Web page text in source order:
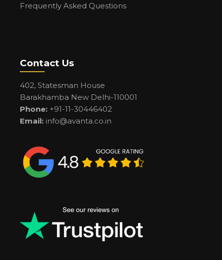
Frequently Asked Questions
Contact Us
402, Statesman House
Barakhamba New Delhi-110001
Phone: +91-11-30446402
Email: info@avanta.co.in